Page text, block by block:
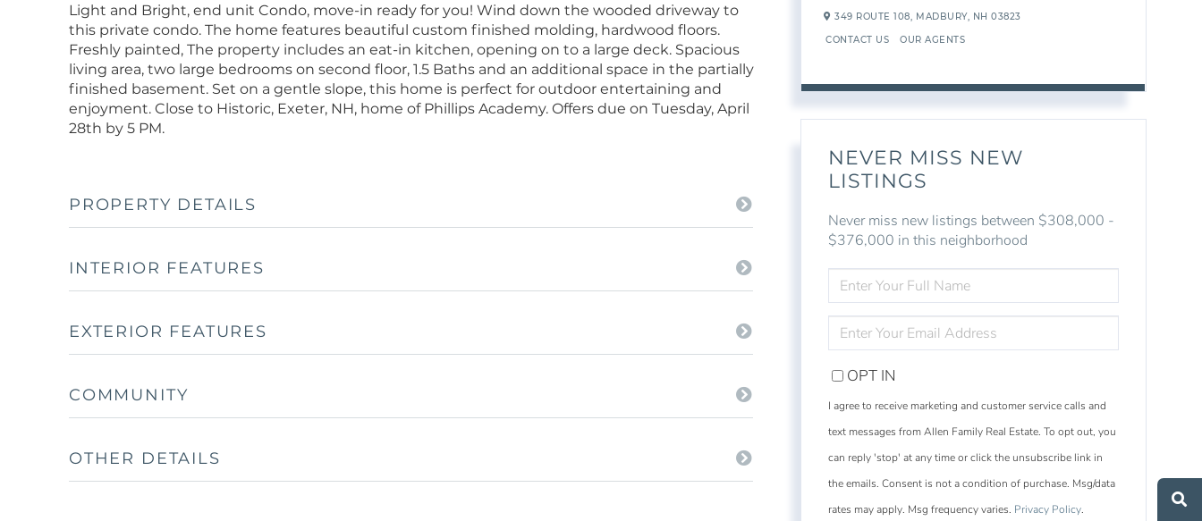
M
e
s
s
a
g
e
U
S
e
a
r
c
h
L
i
s
t
i
n
g
Light and Bright, end unit Condo, move-in ready for you! Wind down the wooded driveway to
this private condo. The home features beautiful custom finished molding, hardwood floors.
Freshly painted, The property includes an eat-in kitchen, opening on to a large deck. Spacious
living area, two large bedrooms on second floor, 1.5 Baths and an additional space in the partially
finished basement. Set on a gentle slope, this home is perfect for outdoor entertaining and
enjoyment. Close to Historic, Exeter, NH, home of Phillips Academy. Offers due on Tuesday, April
28th by 5 PM.
PROPERTY DETAILS
INTERIOR FEATURES
EXTERIOR FEATURES
COMMUNITY
OTHER DETAILS
349 ROUTE 108, MADBURY, NH03823
CONTACT US OUR AGENTS
NEVER MISS NEW
LISTINGS
Never miss new listings between $308,000 -
$376,000 in this neighborhood
FULL
NAME
YOUR
EMAIL
OPT IN
I agree to receive marketing and customer service calls and
text messages from Allen Family Real Estate. To opt out, you
can reply 'stop' at any time or click the unsubscribe link in
the emails. Consent is not a condition of purchase. Msg/data
rates may apply. Msg frequency varies. Privacy Policy.